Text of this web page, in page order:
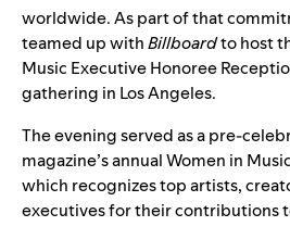
worldwide. As part of that
teamed up withBillboardto host
Music Executive Honoree
gathering in Los Angeles.
The evening served as a pre-
magazine’s annual Women in
which recognizes top artists,
executives for their contributions